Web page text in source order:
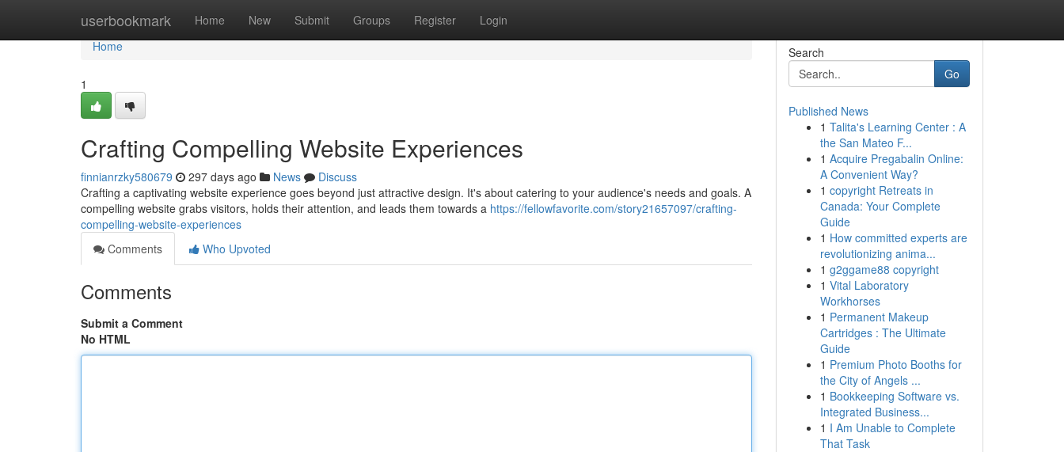
userbookmark Home New Submit Groups Register Login
Home
Home
1
Crafting Compelling Website Experiences
finnianrzky580679 297 days ago News
Discuss
Crafting a captivating website experience goes beyond just attractive design. It's about catering to your audience's needs and goals. A
compelling website grabs visitors, holds their attention, and leads them towards a https://fellowfavorite.com/story21657097/crafting-
compelling-website-experiences
Comments
Who Upvoted
Comments
Submit a Comment
No HTML
Search
Go
Published News
1 Talita's Learning Center : A
the San Mateo F...
1 Acquire Pregabalin Online:
A Convenient Way?
1 copyright Retreats in
Canada: Your Complete
Guide
1 How committed experts are
revolutionizing anima...
1 g2ggame88 copyright
1 Vital Laboratory
Workhorses
1 Permanent Makeup
Cartridges : The Ultimate
Guide
1 Premium Photo Booths for
the City of Angels ...
1 Bookkeeping Software vs.
Integrated Business...
1 I Am Unable to Complete
That Task